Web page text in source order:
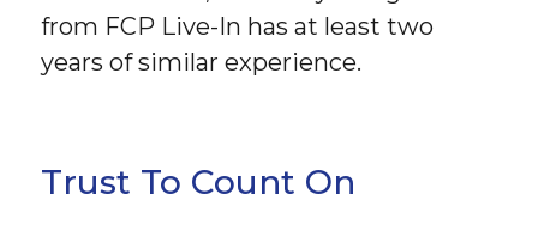
from FCP Live-In has at least two
years of similar experience.
Trust To Count On